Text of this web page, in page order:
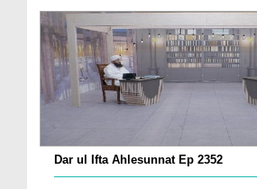
Dar ul Ifta Ahlesunnat Ep 2352